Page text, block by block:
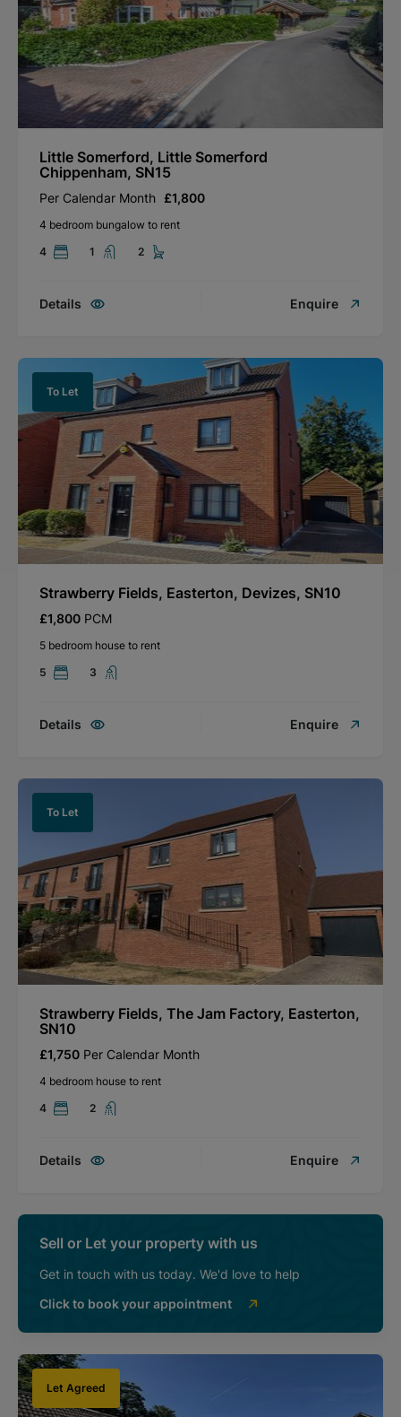
Little Somerford, Little Somerford
Chippenham, SN15
Per Calendar Month £1,800
4 bedroom bungalow to rent
4
1 2
Details Enquire
To Let
Strawberry Fields, Easterton, Devizes, SN10
£1,800 PCM
5 bedroom house to rent
5
3
Details Enquire
To Let
Strawberry Fields, The Jam Factory, Easterton,
SN10
£1,750 Per Calendar Month
4 bedroom house to rent
4
2
Details Enquire
Sell or Let your property with us
Get in touch with us today. We'd love to help
Click to book your appointment
Let Agreed